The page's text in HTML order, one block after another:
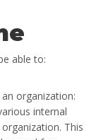
able to:
organization:
internal
This